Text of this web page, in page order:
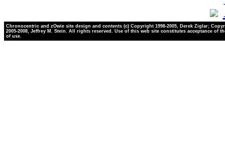
Chronocentric and zOwie site design and contents (c) Copyright 1998-2005, Derek Ziglar;
2005-2008, Jeffrey M. Stein. All rights reserved. Use of this web site constitutes acceptance of
of use.